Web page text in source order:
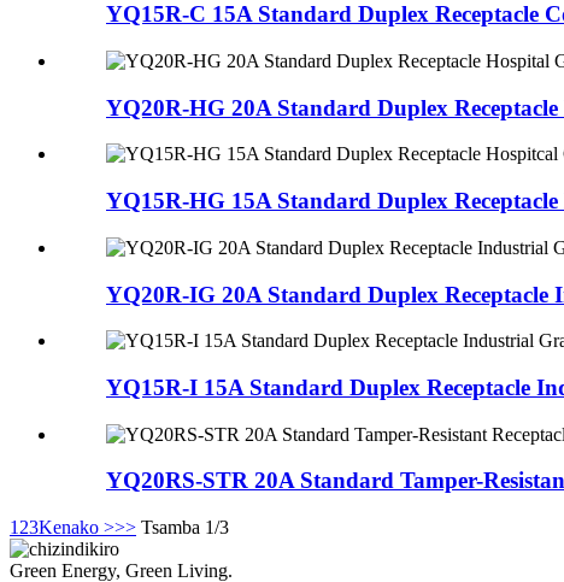
YQ15R-C 15A Standard Duplex Receptacle
YQ20R-HG 20A Standard Duplex
YQ15R-HG 15A Standard Duplex
YQ20R-IG 20A Standard Duplex Receptacle
YQ15R-I 15A Standard Duplex Receptacle
YQ20RS-STR 20A Standard Tamper-
1 23Kenako >>> Tsamba 1/3
Green Energy, Green Living.